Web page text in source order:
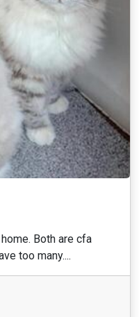
Both are cfa
too many....